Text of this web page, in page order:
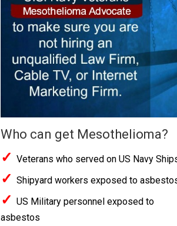
Who can get Mesothelioma?
✓ Veterans who served on US Navy
✓ Shipyard workers exposed to
✓ US Military personnel exposed to
asbestos